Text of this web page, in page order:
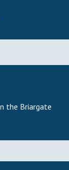
the Briargate